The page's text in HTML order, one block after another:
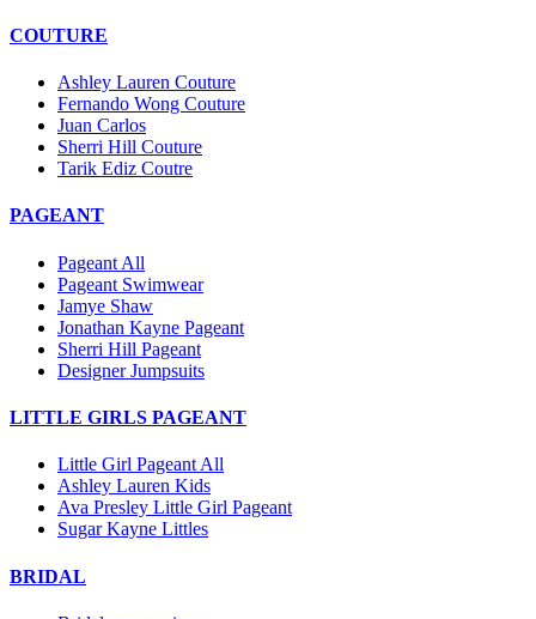
COUTURE
Ashley Lauren Couture
Fernando Wong Couture
Juan Carlos
Sherri Hill Couture
Tarik Ediz Coutre
PAGEANT
Pageant All
Pageant Swimwear
Jamye Shaw
Jonathan Kayne Pageant
Sherri Hill Pageant
Designer Jumpsuits
LITTLE GIRLS PAGEANT
Little Girl Pageant All
Ashley Lauren Kids
Ava Presley Little Girl Pageant
Sugar Kayne Littles
BRIDAL